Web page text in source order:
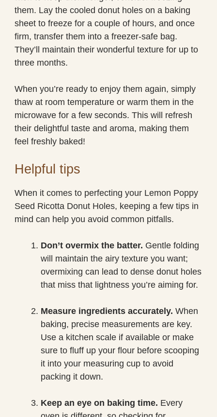
them. Lay the cooled donut holes on a baking
sheet to freeze for a couple of hours, and once
firm, transfer them into a freezer-safe bag.
They’ll maintain their wonderful texture for up to
three months.
When you’re ready to enjoy them again, simply
thaw at room temperature or warm them in the
microwave for a few seconds. This will refresh
their delightful taste and aroma, making them
feel freshly baked!
Helpful tips
When it comes to perfecting your Lemon Poppy
Seed Ricotta Donut Holes, keeping a few tips in
mind can help you avoid common pitfalls.
Don’t overmix the batter. Gentle folding
will maintain the airy texture you want;
overmixing can lead to dense donut holes
that miss that lightness you’re aiming for.
Measure ingredients accurately. When
baking, precise measurements are key.
Use a kitchen scale if available or make
sure to fluff up your flour before scooping
it into your measuring cup to avoid
packing it down.
Keep an eye on baking time. Every